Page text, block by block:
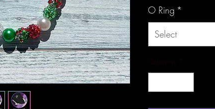
O Ring *
Select